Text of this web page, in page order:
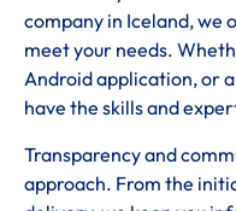
company in Iceland, we
meet your needs.
Android application, or
have the skills and
Transparency and
approach. From the